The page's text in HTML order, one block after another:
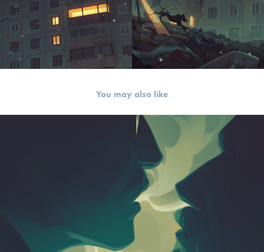
You may also like
Love Will Tear Us Apart